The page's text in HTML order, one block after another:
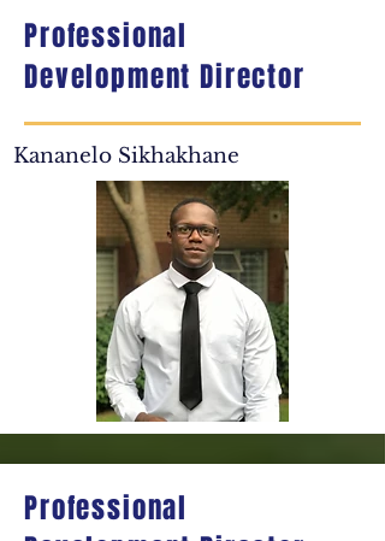
Professional
Development Director
Kananelo Sikhakhane
Professional